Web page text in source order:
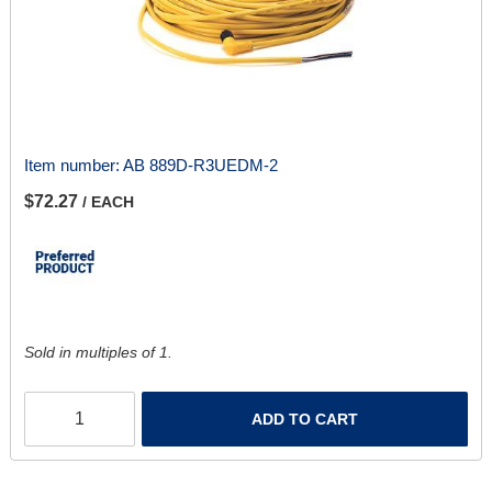
Item number: AB 889D-R3UEDM-2
$72.27 / EACH
Sold in multiples of 1.
ADD TO CART